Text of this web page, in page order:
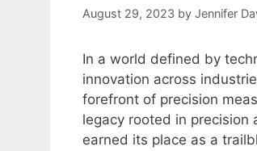
August 29, 2023 by Jennifer
In a world defined by
innovation across
forefront of precision
legacy rooted in precision
earned its place as a